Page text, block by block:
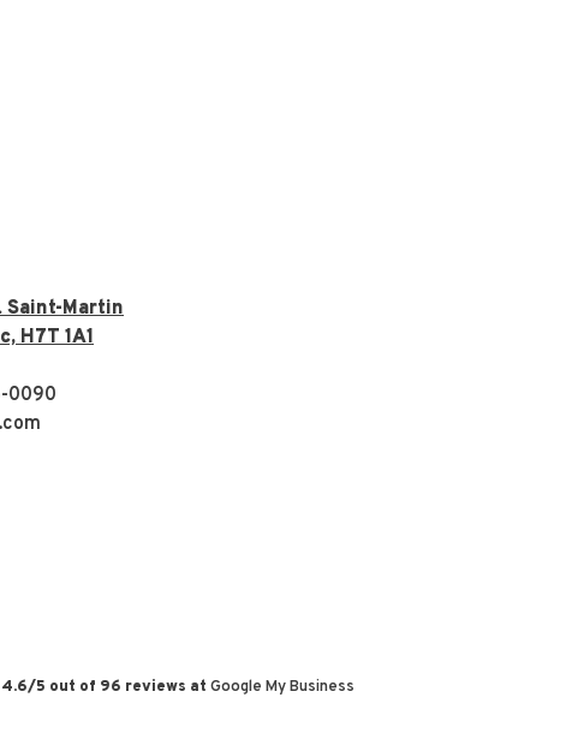
Saint-Martin
H7T 1A1
0090
4.6/5 out of 96 reviews at Google My Business